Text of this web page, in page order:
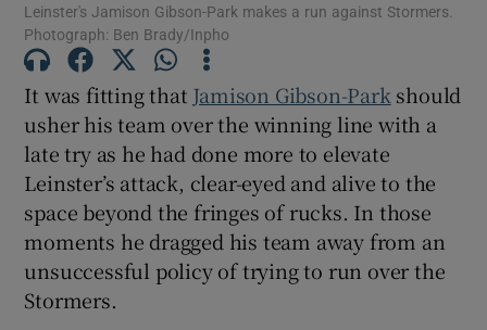
Show Podcasts sub sections
Show Gaeilge sub sections
Leinster's Jamison Gibson-Park makes a run against Stormers.
Photograph: Ben Brady/Inpho
It was fitting that Jamison Gibson-Park should
usher his team over the winning line with a
late try as he had done more to elevate
Leinster’s attack, clear-eyed and alive to the
space beyond the fringes of rucks. In those
moments he dragged his team away from an
unsuccessful policy of trying to run over the
Stormers.